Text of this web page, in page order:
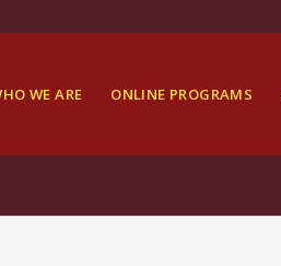
WE ARE ONLINE PROGRAMS